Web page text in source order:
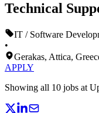
Technical
IT / Software
•
Gerakas, Attica,
APPLY
Showing all 10 jobs at